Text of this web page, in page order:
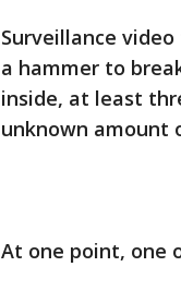
Surveillance
a hammer to
inside, at least
unknown amount
At one point, one